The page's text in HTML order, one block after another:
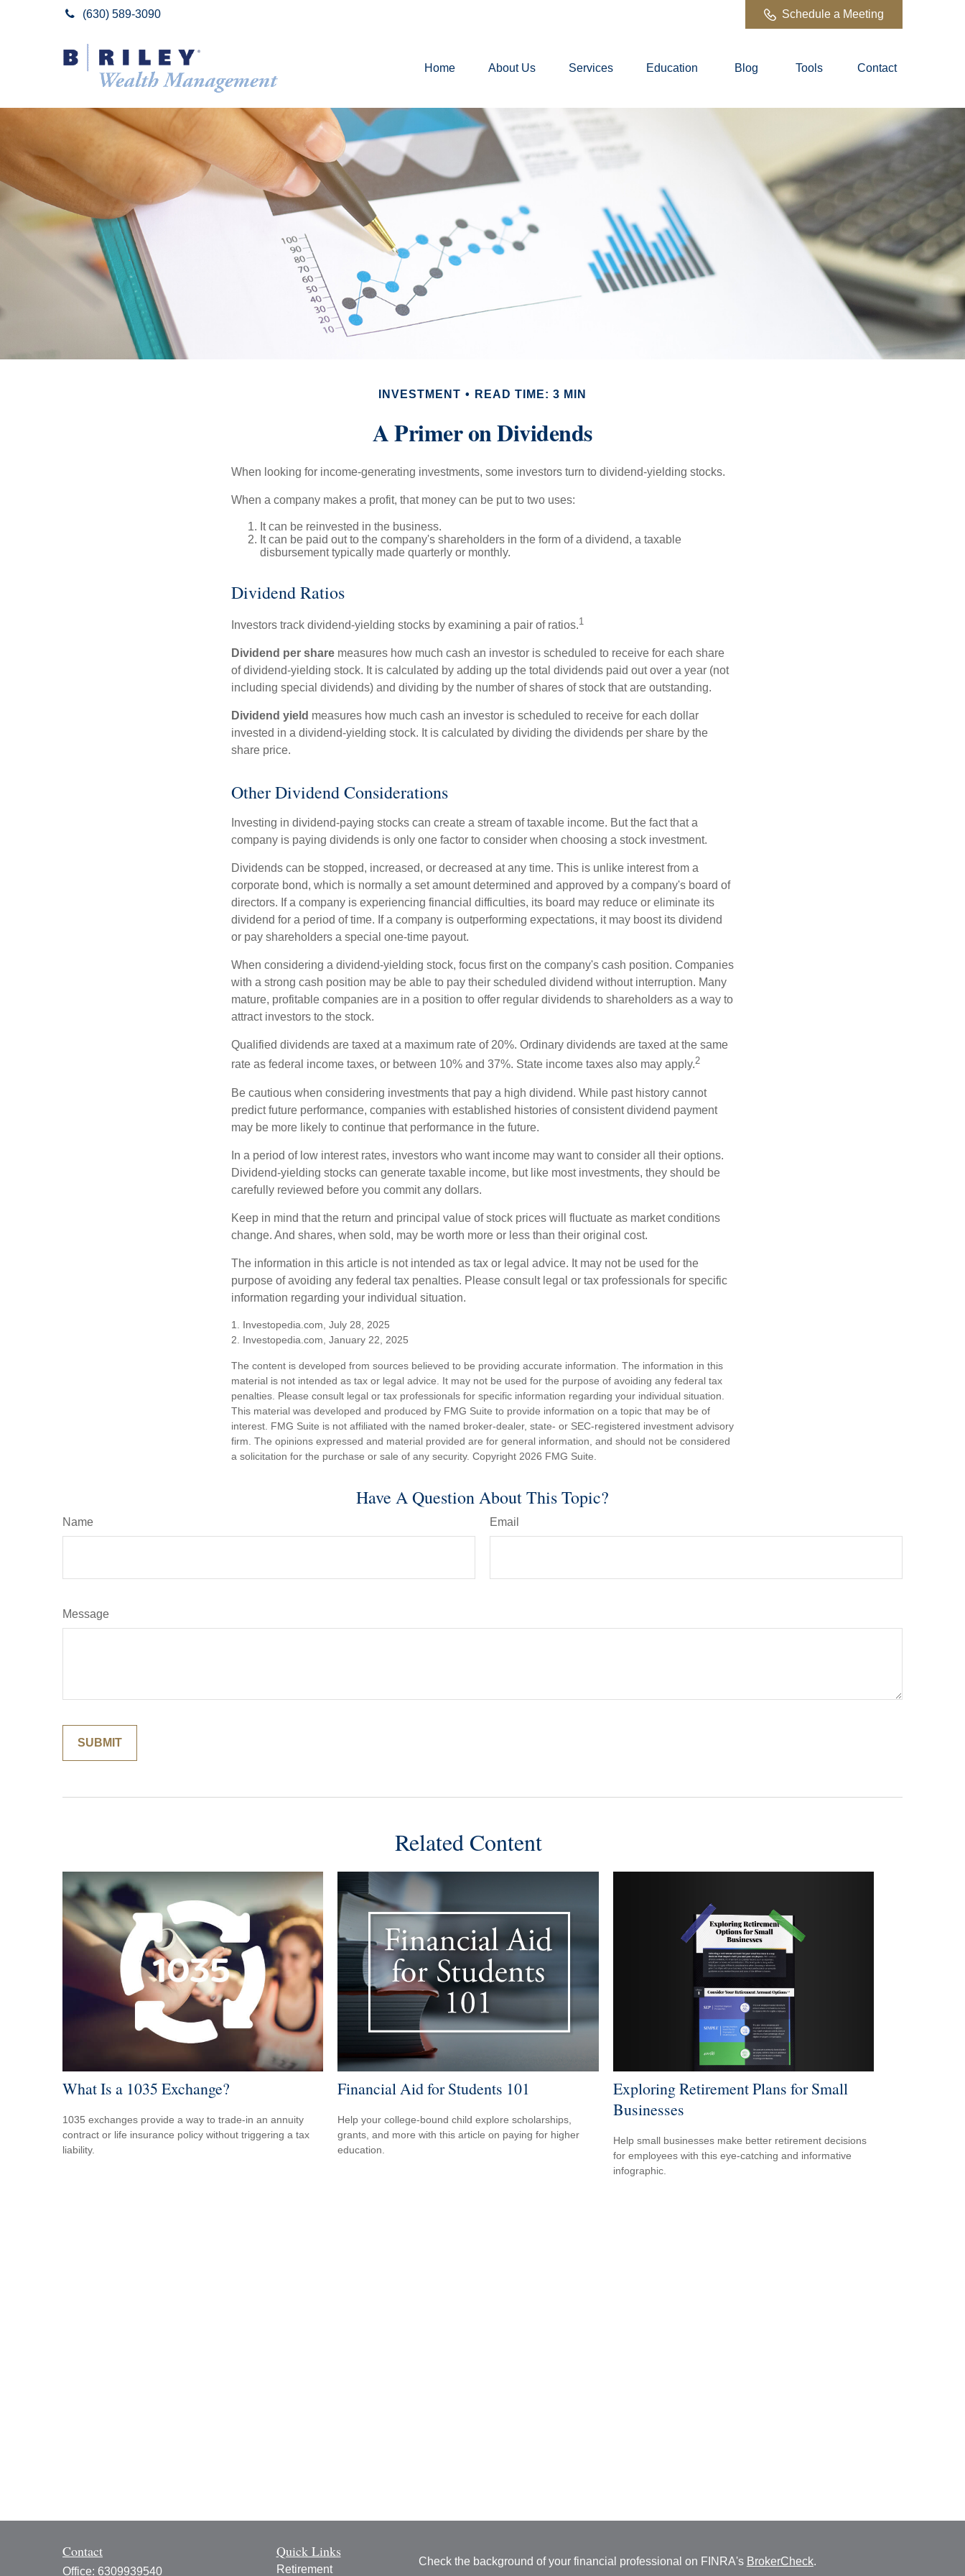
(630) 589-3090 Schedule a Meeting
Home About Us Services Education Blog Tools Contact
INVESTMENT READ TIME: 3 MIN
A Primer on Dividends
When looking for income-generating investments, some investors turn to dividend-yielding stocks.
When a company makes a profit, that money can be put to two uses:
It can be reinvested in the business.
It can be paid out to the company's shareholders in the form of a dividend, a taxable
disbursement typically made quarterly or monthly.
Dividend Ratios
Investors track dividend-yielding stocks by examining a pair of ratios.1
Dividend per share measures how much cash an investor is scheduled to receive for each share
of dividend-yielding stock. It is calculated by adding up the total dividends paid out over a year (not
including special dividends) and dividing by the number of shares of stock that are outstanding.
Dividend yield measures how much cash an investor is scheduled to receive for each dollar
invested in a dividend-yielding stock. It is calculated by dividing the dividends per share by the
share price.
Other Dividend Considerations
Investing in dividend-paying stocks can create a stream of taxable income. But the fact that a
company is paying dividends is only one factor to consider when choosing a stock investment.
Dividends can be stopped, increased, or decreased at any time. This is unlike interest from a
corporate bond, which is normally a set amount determined and approved by a company's board of
directors. If a company is experiencing financial difficulties, its board may reduce or eliminate its
dividend for a period of time. If a company is outperforming expectations, it may boost its dividend
or pay shareholders a special one-time payout.
When considering a dividend-yielding stock, focus first on the company's cash position. Companies
with a strong cash position may be able to pay their scheduled dividend without interruption. Many
mature, profitable companies are in a position to offer regular dividends to shareholders as a way to
attract investors to the stock.
Qualified dividends are taxed at a maximum rate of 20%. Ordinary dividends are taxed at the same
rate as federal income taxes, or between 10% and 37%. State income taxes also may apply.2
Be cautious when considering investments that pay a high dividend. While past history cannot
predict future performance, companies with established histories of consistent dividend payment
may be more likely to continue that performance in the future.
In a period of low interest rates, investors who want income may want to consider all their options.
Dividend-yielding stocks can generate taxable income, but like most investments, they should be
carefully reviewed before you commit any dollars.
Keep in mind that the return and principal value of stock prices will fluctuate as market conditions
change. And shares, when sold, may be worth more or less than their original cost.
The information in this article is not intended as tax or legal advice. It may not be used for the
purpose of avoiding any federal tax penalties. Please consult legal or tax professionals for specific
information regarding your individual situation.
1. Investopedia.com, July 28, 2025
2. Investopedia.com, January 22, 2025
The content is developed from sources believed to be providing accurate information. The information in this
material is not intended as tax or legal advice. It may not be used for the purpose of avoiding any federal tax
penalties. Please consult legal or tax professionals for specific information regarding your individual situation.
This material was developed and produced by FMG Suite to provide information on a topic that may be of
interest. FMG Suite is not affiliated with the named broker-dealer, state- or SEC-registered investment advisory
firm. The opinions expressed and material provided are for general information, and should not be considered
a solicitation for the purchase or sale of any security. Copyright 2026 FMG Suite.
Have A Question About This Topic?
Name Email
Message
Related Content
What Is a 1035 Exchange?
1035 exchanges provide a way to trade-in an annuity
contract or life insurance policy without triggering a tax
liability.
Financial Aid for Students 101
Help your college-bound child explore scholarships,
grants, and more with this article on paying for higher
education.
Exploring Retirement Plans for Small
Businesses
Help small businesses make better retirement decisions
for employees with this eye-catching and informative
infographic.
Contact
Office: 6309939540
Quick Links
Retirement
Check the background of your financial professional on FINRA's BrokerCheck.